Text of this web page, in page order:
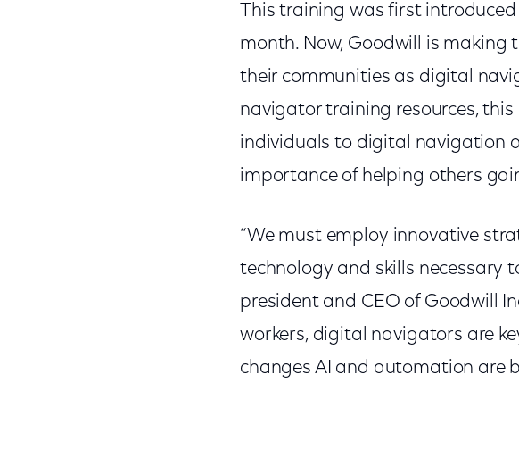
This training was first
month. Now, Goodwill is
their communities as digital
navigator training resources,
individuals to digital navigation
importance of helping others
“We must employ innovative
technology and skills necessary
president and CEO of Goodwill
workers, digital navigators are
changes AI and automation are